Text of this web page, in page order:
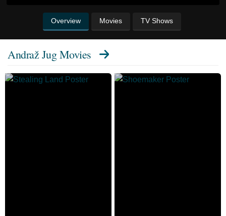
Overview Movies TV Shows
Andraž Jug Movies